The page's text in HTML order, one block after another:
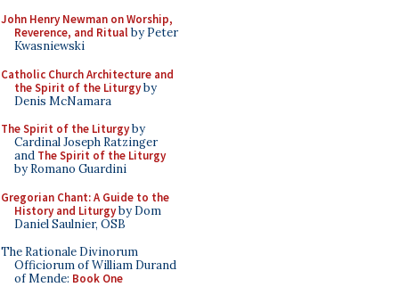
John Henry Newman on Worship,
Reverence, and Ritualby Peter
Kwasniewski
Catholic Church Architecture and
the Spirit of the Liturgyby
Denis McNamara
The Spirit of the Liturgyby
Cardinal Joseph Ratzinger
and The Spirit of the Liturgy
by Romano Guardini
Gregorian Chant: A Guide to the
History and Liturgyby Dom
Daniel Saulnier, OSB
The Rationale Divinorum
Officiorum of William Durand
of Mende: Book One